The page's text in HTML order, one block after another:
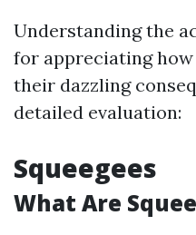
Understanding the
for appreciating
their dazzling
detailed evaluation:
Squeegees
What Are